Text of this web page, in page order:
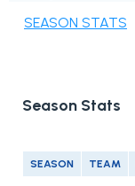
SEASON STATS
Season Stats
SEASON TEAM